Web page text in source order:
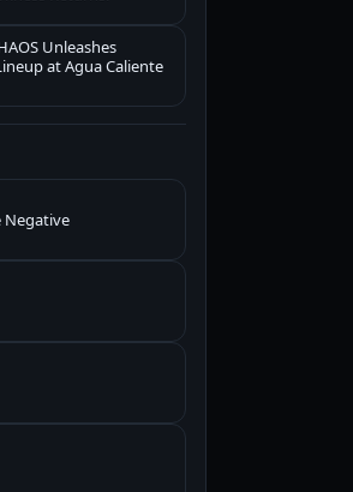
Unleashes
at Agua Caliente
Negative